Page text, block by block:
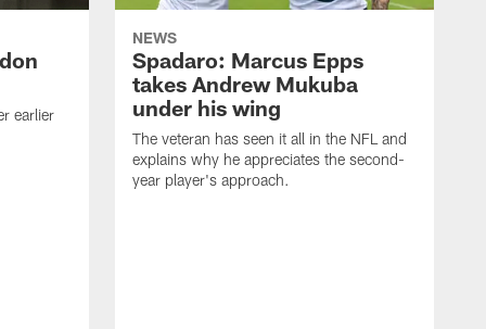
earlier
NEWS
Spadaro: Marcus Epps
takes Andrew Mukuba
under his wing
The veteran has seen it all in the NFL and
explains why he appreciates the second-
year player's approach.